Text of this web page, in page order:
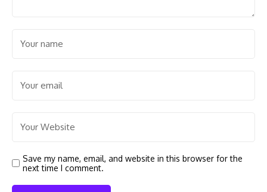
Save my name, email, and website in this browser for the
next time I comment.